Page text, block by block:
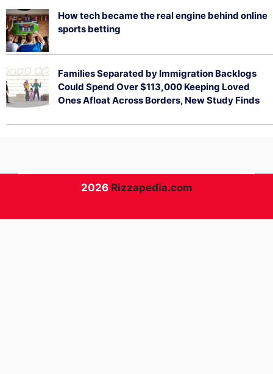
How tech became the real engine behind online
sports betting
Families Separated by Immigration Backlogs
Could Spend Over $113,000 Keeping Loved
Ones Afloat Across Borders, New Study Finds
2026 Rizzapedia.com